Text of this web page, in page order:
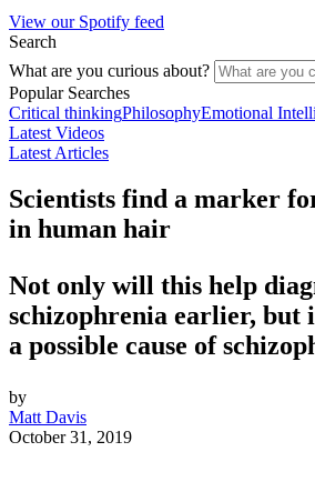
View our Spotify feed
Search
What are you curious about?
Popular Searches
Critical thinkingPhilosophyEmotional
Latest Videos
Latest Articles
Scientists find a marker
in human hair
Not only will this help
schizophrenia earlier, but
a possible cause of
by
Matt Davis
October 31, 2019